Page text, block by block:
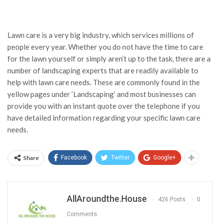
Lawn care is a very big industry, which services millions of
people every year. Whether you do not have the time to care
for the lawn yourself or simply aren’t up to the task, there are a
number of landscaping experts that are readily available to
help with lawn care needs. These are commonly found in the
yellow pages under ‘Landscaping’ and most businesses can
provide you with an instant quote over the telephone if you
have detailed information regarding your specific lawn care
needs.
Share Facebook Twitter Google+
AllAroundthe.House 426 Posts 0
Comments